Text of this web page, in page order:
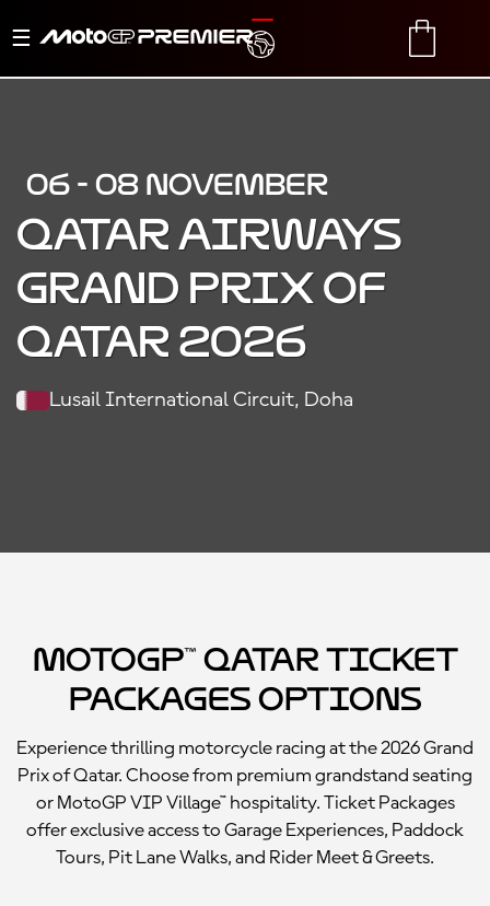
Toggle
TRANSLATE
06 - 08 NOVEMBER
QATAR AIRWAYS
GRAND PRIX OF
QATAR 2026
Lusail International Circuit, Doha
MotoGP™ Qatar Ticket
Packages Options
Experience thrilling motorcycle racing at the 2026 Grand
Prix of Qatar. Choose from premium grandstand seating
or MotoGP VIP Village™ hospitality. Ticket Packages
offer exclusive access to Garage Experiences, Paddock
Tours, Pit Lane Walks, and Rider Meet & Greets.